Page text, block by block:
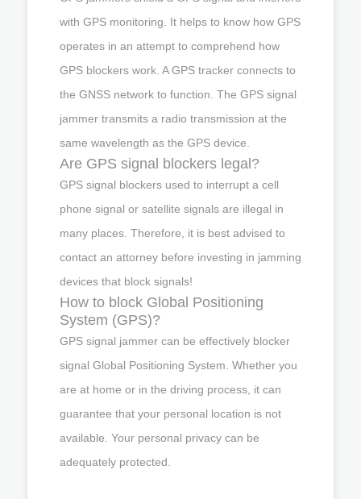
with GPS monitoring. It helps to know how GPS
operates in an attempt to comprehend how
GPS blockers work. A GPS tracker connects to
the GNSS network to function. The GPS signal
jammer transmits a radio transmission at the
same wavelength as the GPS device.
Are GPS signal blockers legal?
GPS signal blockers used to interrupt a cell
phone signal or satellite signals are illegal in
many places. Therefore, it is best advised to
contact an attorney before investing in jamming
devices that block signals!
How to block Global Positioning
System (GPS)?
GPS signal jammer can be effectively blocker
signal Global Positioning System. Whether you
are at home or in the driving process, it can
guarantee that your personal location is not
available. Your personal privacy can be
adequately protected.